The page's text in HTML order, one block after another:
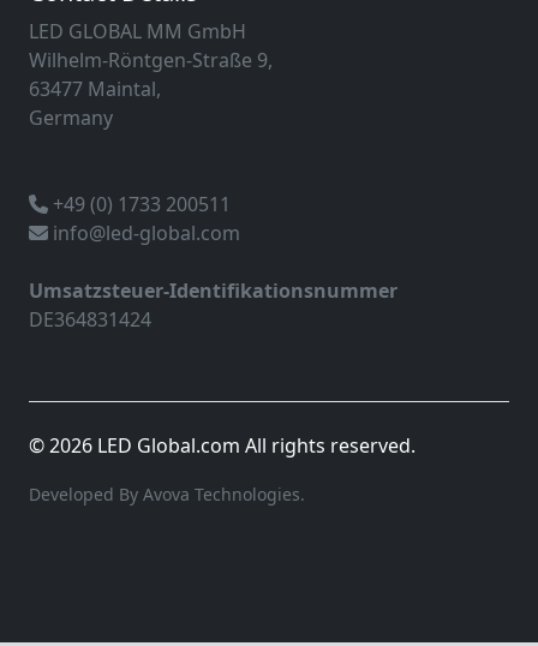
LED GLOBAL MM GmbH
Wilhelm-Röntgen-Straße 9,
63477 Maintal,
Germany
+49 (0) 1733 200511
info@led-global.com
Umsatzsteuer-Identifikationsnummer
DE364831424
© 2026 LED Global.com All rights reserved.
Developed By Avova Technologies.